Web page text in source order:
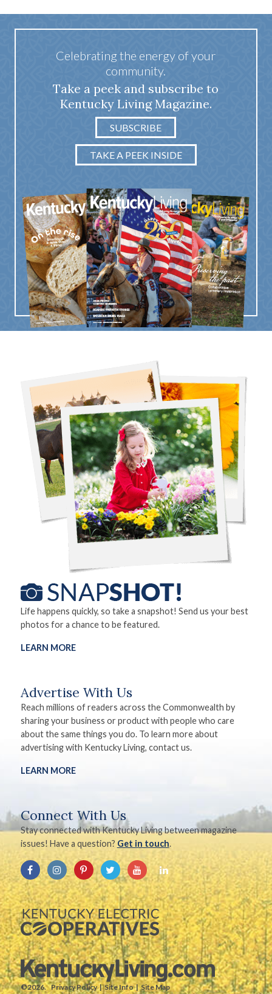
Celebrating the energy of your
community.
Take a peek and subscribe to
Kentucky Living Magazine.
SUBSCRIBE
TAKE A PEEK INSIDE
Life happens quickly, so take a snapshot! Send us your best
photos for a chance to be featured.
LEARN MORE
Advertise With Us
Reach millions of readers across the Commonwealth by
sharing your business or product with people who care
about the same things you do. To learn more about
advertising with Kentucky Living, contact us.
LEARN MORE
Connect With Us
Stay connected with Kentucky Living between magazine
issues! Have a question? Get in touch.
©2026. Privacy Policy Site Info Site Map